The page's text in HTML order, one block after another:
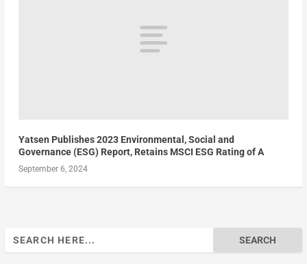
Yatsen Publishes 2023 Environmental, Social and
Governance (ESG) Report, Retains MSCI ESG Rating of A
September 6, 2024
Search
for: